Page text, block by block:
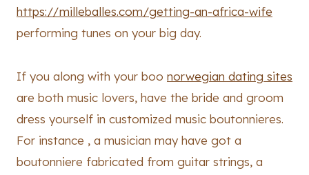
https://milleballes.com/getting-an-africa-wife
performing tunes on your big day.
If you along with your boo norwegian dating sites
are both music lovers, have the bride and groom
dress yourself in customized music boutonnieres.
For instance , a musician may have got a
boutonniere fabricated from guitar strings, a